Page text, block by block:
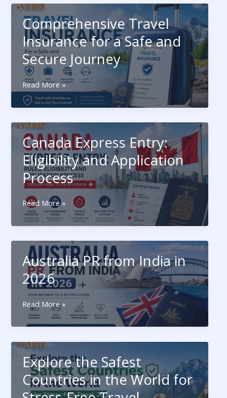
Complete
Guide
2026
Comprehensive Travel
Insurance for a Safe and
Secure Journey
Comprehensive
Travel
Insurance
a
Safe
and
Secure
Journey
Read More »
Canada Express Entry:
Eligibility and Application
Process
Canada
Express
Entry:
and
Application
Process
Read More »
Australia PR from India in
2026
Australia
PR
from
in
2026
Read More »
Explore the Safest
Countries in the World for